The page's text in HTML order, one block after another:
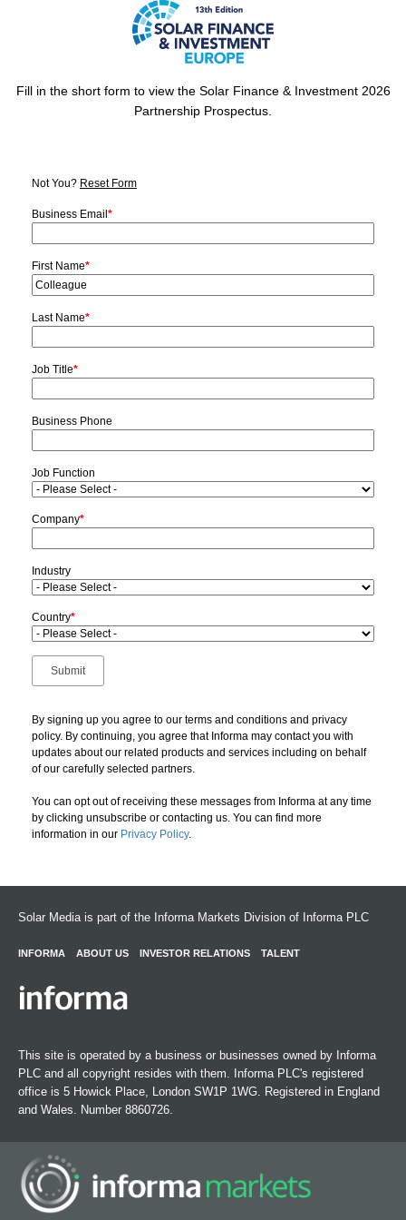
Fill in the short form to view the Solar Finance & Investment 2026
Partnership Prospectus.
Not You? Reset Form
Business Email *
First Name*
Last Name*
Job Title*
Business Phone
Job Function
Company*
Industry
Country*
By signing up you agree to our terms and conditions and privacy
policy. By continuing, you agree that Informa may contact you with
updates about our related products and services including on behalf
of our carefully selected partners.
You can opt out of receiving these messages from Informa at any time
by clicking unsubscribe or contacting us. You can find more
information in our Privacy Policy.
Solar Media is part of the Informa Markets Division of Informa PLC
INFORMA ABOUT US INVESTOR RELATIONS TALENT
This site is operated by a business or businesses owned by Informa
PLC and all copyright resides with them. Informa PLC's registered
office is 5 Howick Place, London SW1P 1WG. Registered in England
and Wales. Number 8860726.